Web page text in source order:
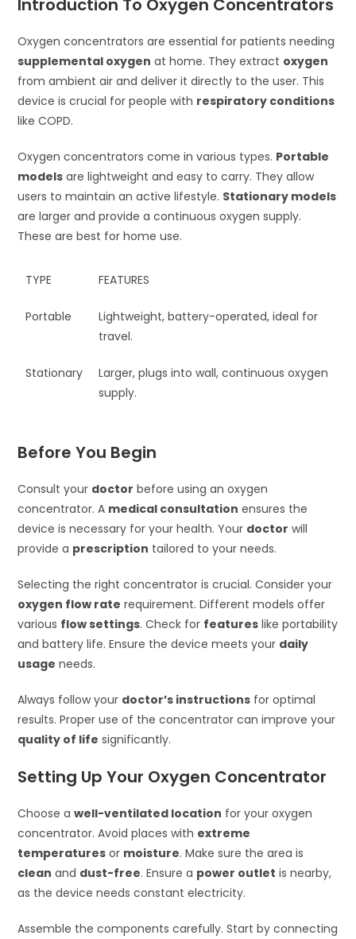
Introduction To Oxygen Concentrators
Oxygen concentrators are essential for patients needing
supplemental oxygen at home. They extract oxygen
from ambient air and deliver it directly to the user. This
device is crucial for people with respiratory conditions
like COPD.
Oxygen concentrators come in various types. Portable
models are lightweight and easy to carry. They allow
users to maintain an active lifestyle. Stationary models
are larger and provide a continuous oxygen supply.
These are best for home use.
TYPE FEATURES
Portable
Lightweight, battery-operated, ideal for
travel.
Stationary
Larger, plugs into wall, continuous oxygen
supply.
Before You Begin
Consult your doctor before using an oxygen
concentrator. A medical consultation ensures the
device is necessary for your health. Your doctor will
provide a prescription tailored to your needs.
Selecting the right concentrator is crucial. Consider your
oxygen flow rate requirement. Different models offer
various flow settings. Check for features like portability
and battery life. Ensure the device meets your daily
usage needs.
Always follow your doctor’s instructions for optimal
results. Proper use of the concentrator can improve your
quality of life significantly.
Setting Up Your Oxygen Concentrator
Choose awell-ventilated location for your oxygen
concentrator. Avoid places with extreme
temperatures or moisture. Make sure the area is
clean and dust-free. Ensure a power outlet is nearby,
as the device needs constant electricity.
Assemble the components carefully. Start by connecting